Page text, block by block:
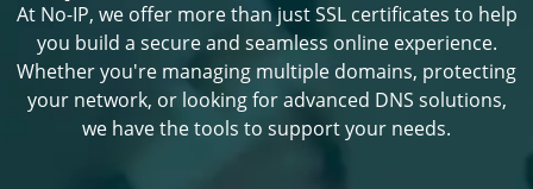
At No-IP, we offer more than just SSL certificates to help
you build a secure and seamless online experience.
Whether you're managing multiple domains, protecting
your network, or looking for advanced DNS solutions,
we have the tools to support your needs.